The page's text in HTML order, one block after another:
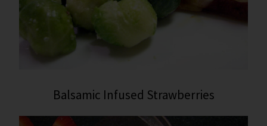
Balsamic Infused Strawberries